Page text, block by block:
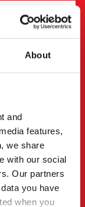
About
and
features,
we share
with our social
Our partners
you have
when you